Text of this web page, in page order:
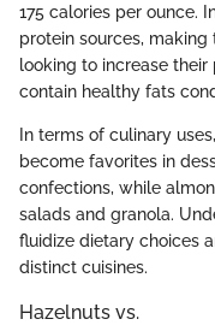
175 calories per ounce.
protein sources,
looking to increase
contain healthy fats
In terms of culinary
become favorites in
confections, while
salads and granola.
fluidize dietary choices
distinct cuisines.
Hazelnuts vs.